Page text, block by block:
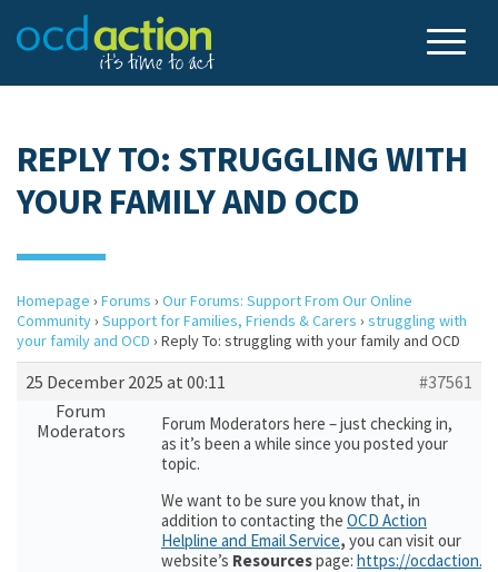
REPLY TO: STRUGGLING WITH
YOUR FAMILY AND OCD
Homepage › Forums › Our Forums: Support From Our Online
Community› Support for Families, Friends & Carers › struggling with
your family and OCD › Reply To: struggling with your family and OCD
25 December 2025 at 00:11
#37561
Forum
Moderators
Forum Moderators here – just checking in,
as it’s been a while since you posted your
topic.
We want to be sure you know that, in
addition to contacting the OCD Action
Helpline and Email Service, you can visit our
website’s Resourcespage: https://